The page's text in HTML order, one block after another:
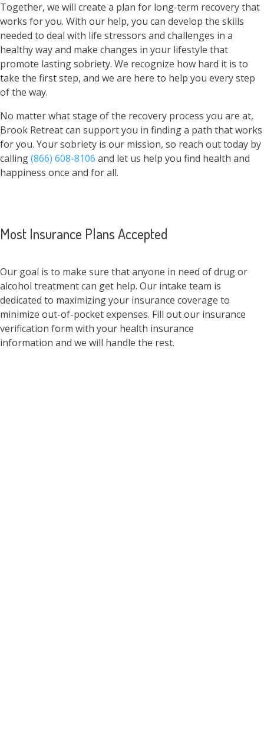
Together, we will create a plan for long-term recovery that
works for you. With our help, you can develop the skills
needed to deal with life stressors and challenges in a
healthy way and make changes in your lifestyle that
promote lasting sobriety. We recognize how hard it is to
take the first step, and we are here to help you every step
of the way.
No matter what stage of the recovery process you are at,
Brook Retreat can support you in finding a path that works
for you. Your sobriety is our mission, so reach out today by
calling(866) 608-8106 and let us help you find health and
happiness once and for all.
Most Insurance Plans Accepted
Our goal is to make sure that anyone in need of drug or
alcohol treatment can get help. Our intake team is
dedicated to maximizing your insurance coverage to
minimize out-of-pocket expenses. Fill out our insurance
verification form with your health insurance
information and we will handle the rest.